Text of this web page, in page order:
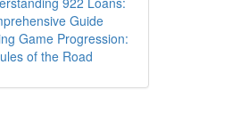
Guide
Game Progression:
of the Road